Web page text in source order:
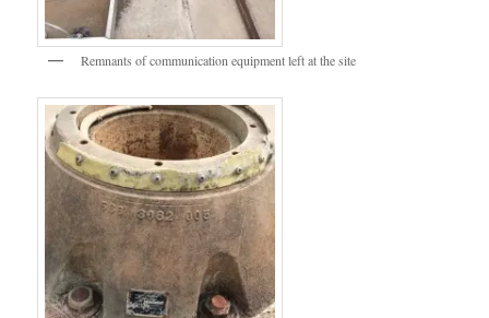
Remnants of communication equipment left at the site